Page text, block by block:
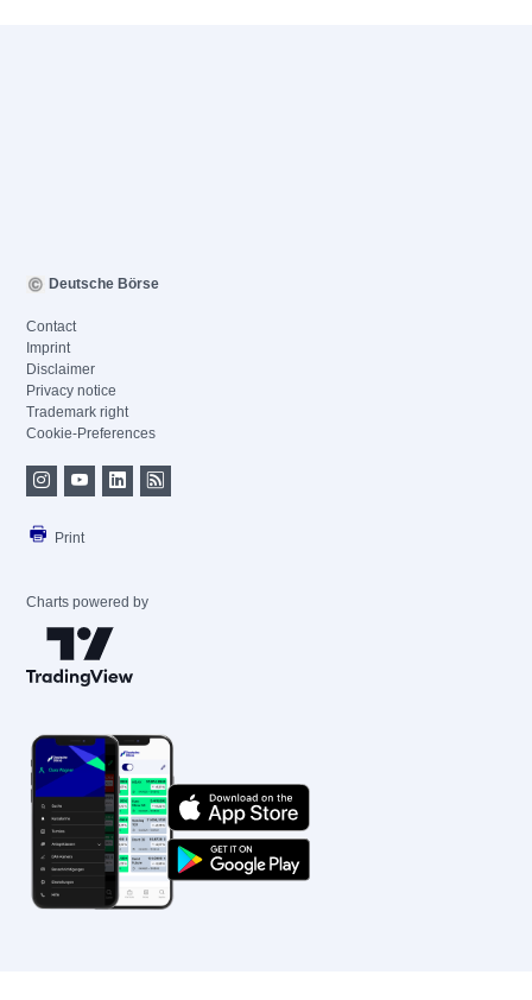
Deutsche Börse
Contact
Imprint
Disclaimer
Privacy notice
Trademark right
Cookie-Preferences
Print
Charts powered by